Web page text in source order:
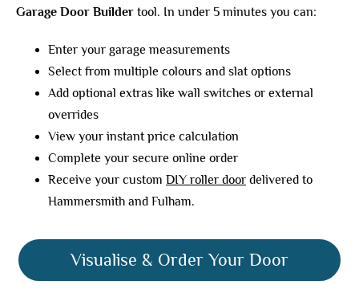
Garage Door Builder tool. In under 5 minutes you can:
Enter your garage measurements
Select from multiple colours and slat options
Add optional extras like wall switches or external
overrides
View your instant price calculation
Complete your secure online order
Receive your custom DIY roller door delivered to
Hammersmith and Fulham.
Visualise & Order Your Door